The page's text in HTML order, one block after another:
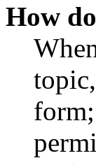
How